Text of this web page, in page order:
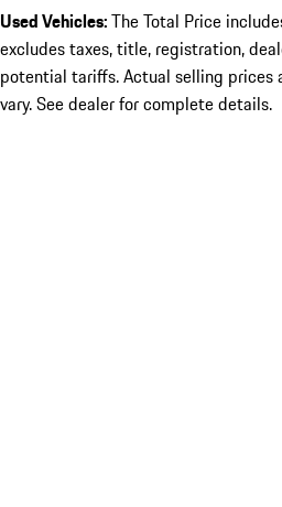
Used Vehicles:The Total Price
excludes taxes, title, registration,
potential tariffs. Actual selling prices
vary. See dealer for complete details.